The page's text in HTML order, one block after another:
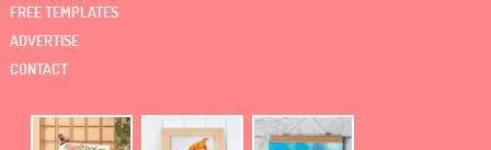
FREE TEMPLATES
ADVERTISE
CONTACT